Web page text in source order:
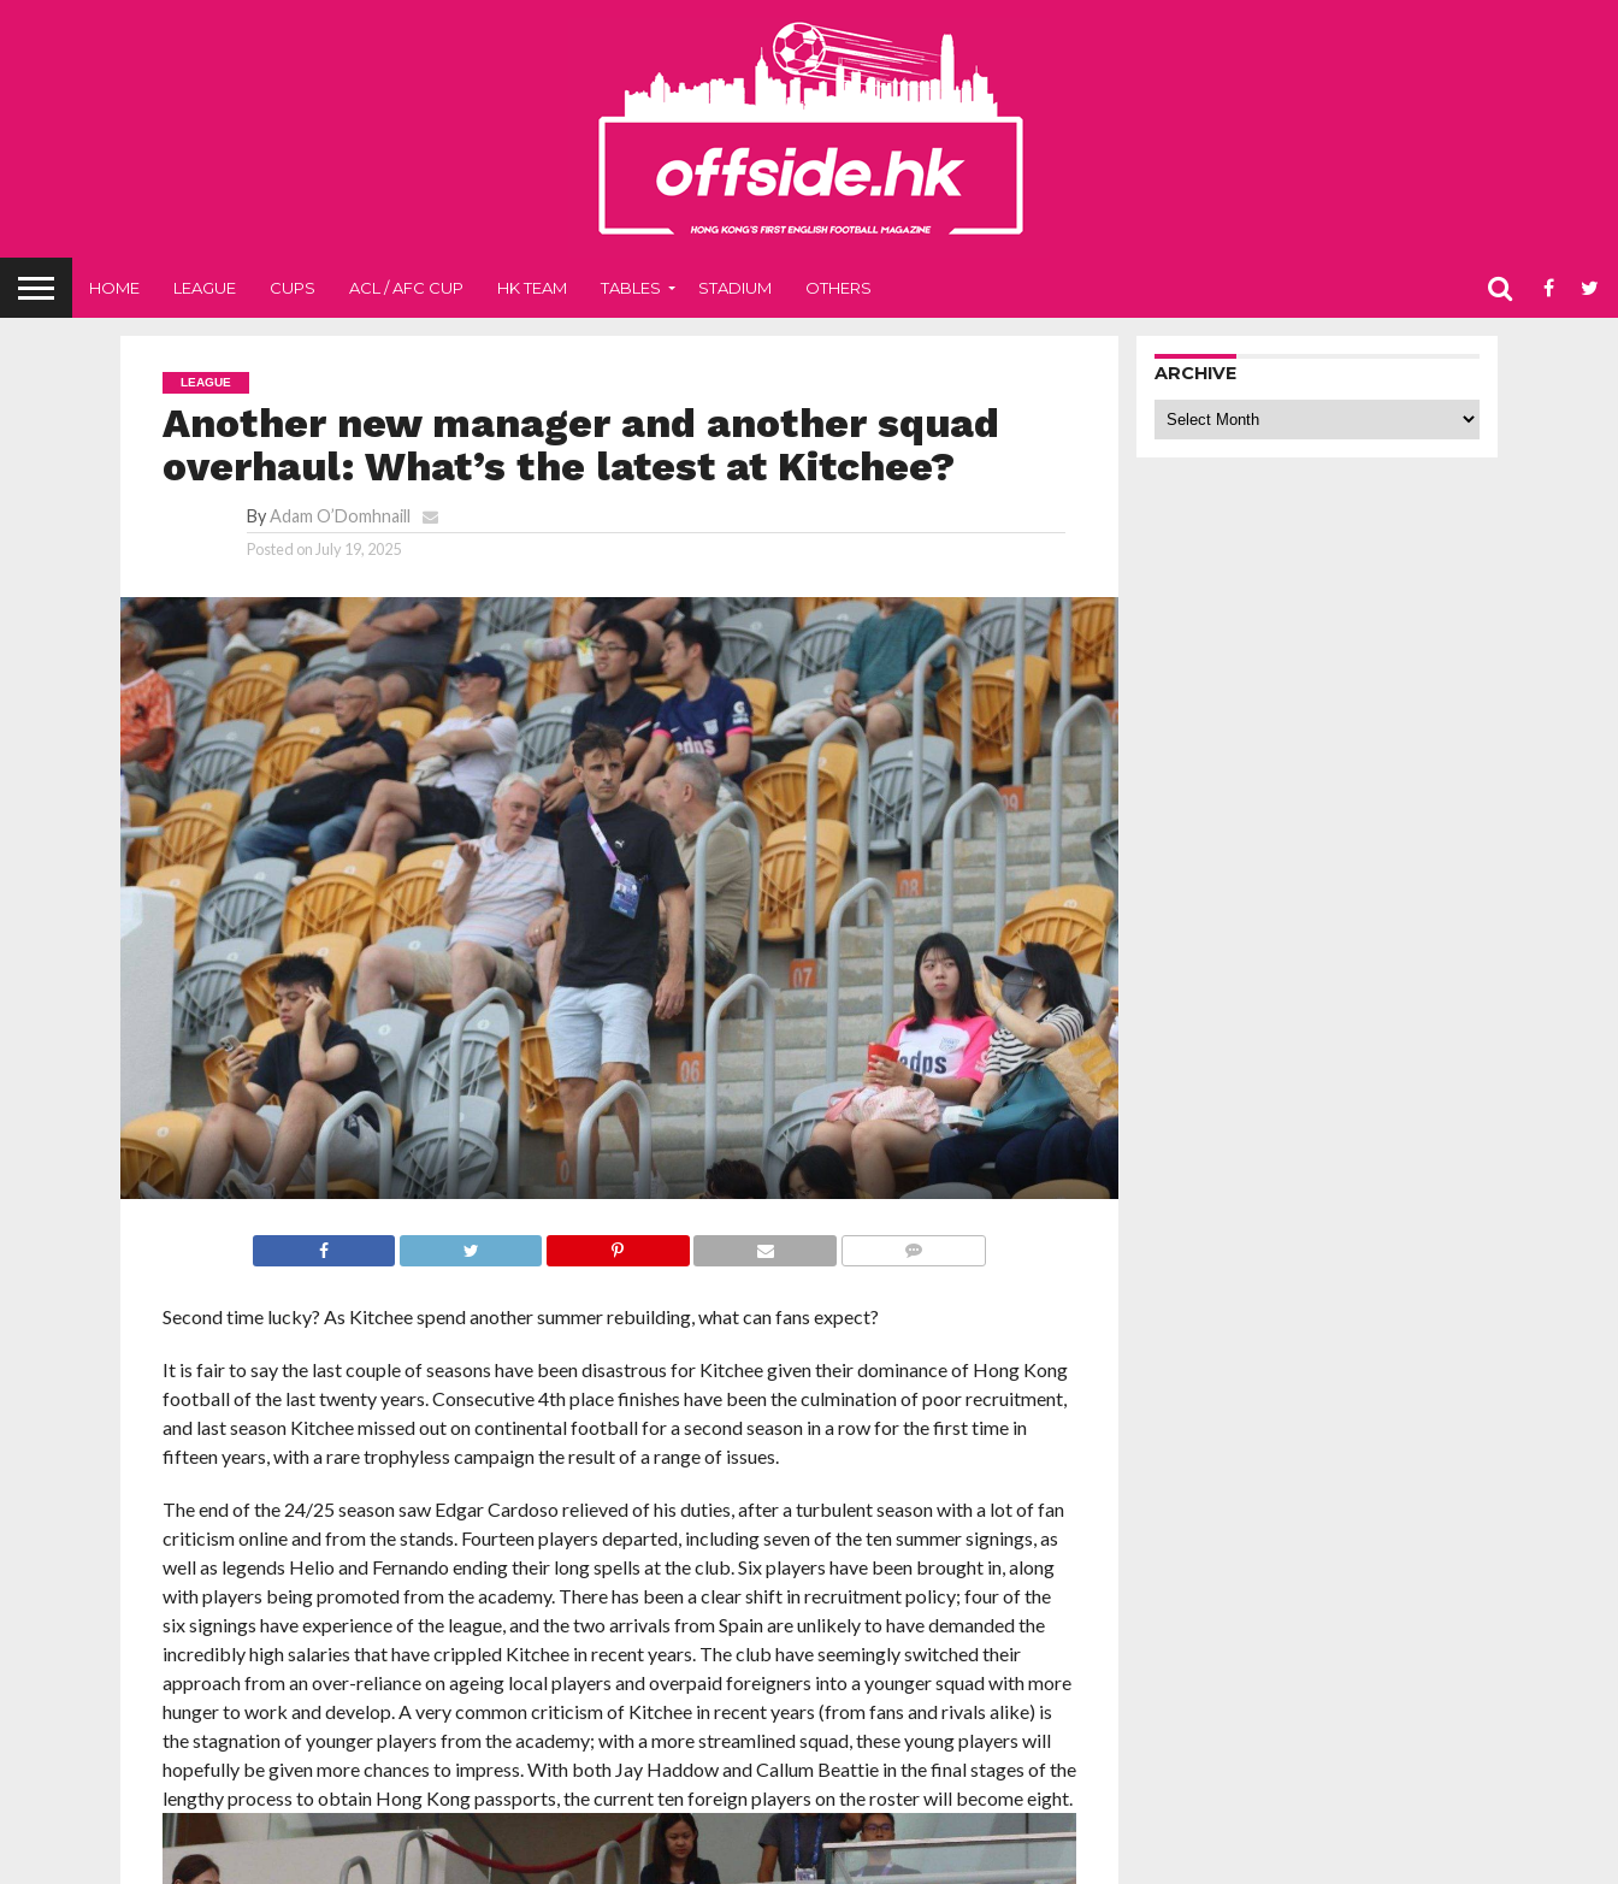
HOME LEAGUE CUPS ACL / AFC CUP HK TEAM TABLES STADIUM OTHERS
LEAGUE
Another new manager and another squad
overhaul: What’s the latest at Kitchee?
ByAdam O’Domhnaill
Posted on July 19, 2025
Second time lucky? As Kitchee spend another summer rebuilding, what can fans expect?
It is fair to say the last couple of seasons have been disastrous for Kitchee given their dominance of Hong Kong
football of the last twenty years. Consecutive 4th place finishes have been the culmination of poor recruitment,
and last season Kitchee missed out on continental football for a second season in a row for the first time in
fifteen years, with a rare trophyless campaign the result of a range of issues.
The end of the 24/25 season saw Edgar Cardoso relieved of his duties, after a turbulent season with a lot of fan
criticism online and from the stands. Fourteen players departed, including seven of the ten summer signings, as
well as legends Helio and Fernando ending their long spells at the club. Six players have been brought in, along
with players being promoted from the academy. There has been a clear shift in recruitment policy; four of the
six signings have experience of the league, and the two arrivals from Spain are unlikely to have demanded the
incredibly high salaries that have crippled Kitchee in recent years. The club have seemingly switched their
approach from an over-reliance on ageing local players and overpaid foreigners into a younger squad with more
hunger to work and develop. A very common criticism of Kitchee in recent years (from fans and rivals alike) is
the stagnation of younger players from the academy; with a more streamlined squad, these young players will
hopefully be given more chances to impress. With both Jay Haddow and Callum Beattie in the final stages of the
lengthy process to obtain Hong Kong passports, the current ten foreign players on the roster will become eight.
ARCHIVE
Archive